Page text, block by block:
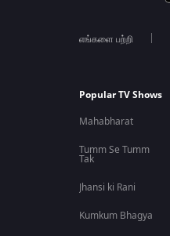
எங்களை பற்றி
Popular TV Shows
Mahabharat
Tumm Se Tumm
Tak
Jhansi ki Rani
Kumkum Bhagya